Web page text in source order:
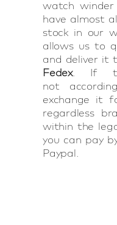
watch
have almost
stock in our
allows us to
and deliver it
Fedex. If
not
exchange it
regardless
within the
you can pay
Paypal.